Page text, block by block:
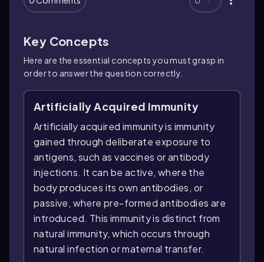
Key Concepts
Here are the essential concepts you must grasp in
order to answer the question correctly.
Artificially Acquired Immunity
Artificially acquired immunity is immunity
gained through deliberate exposure to
antigens, such as vaccines or antibody
injections. It can be active, where the
body produces its own antibodies, or
passive, where pre-formed antibodies are
introduced. This immunity is distinct from
natural immunity, which occurs through
natural infection or maternal transfer.